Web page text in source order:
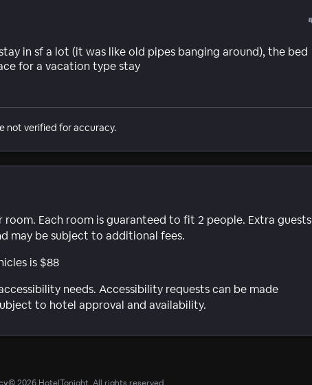
in sf a lot (it was like old pipes banging around), the bed
for a vacation type stay
not verified for accuracy.
room. Each room is guaranteed to fit 2 people. Extra guests
may be subject to additional fees.
is $88
needs. Accessibility requests can be made
to hotel approval and availability.
©2026 HotelTonight. All rights reserved.